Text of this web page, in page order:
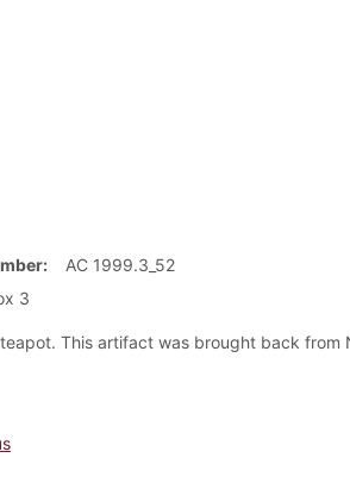
AC 1999.3_52
3
This artifact was brought back from